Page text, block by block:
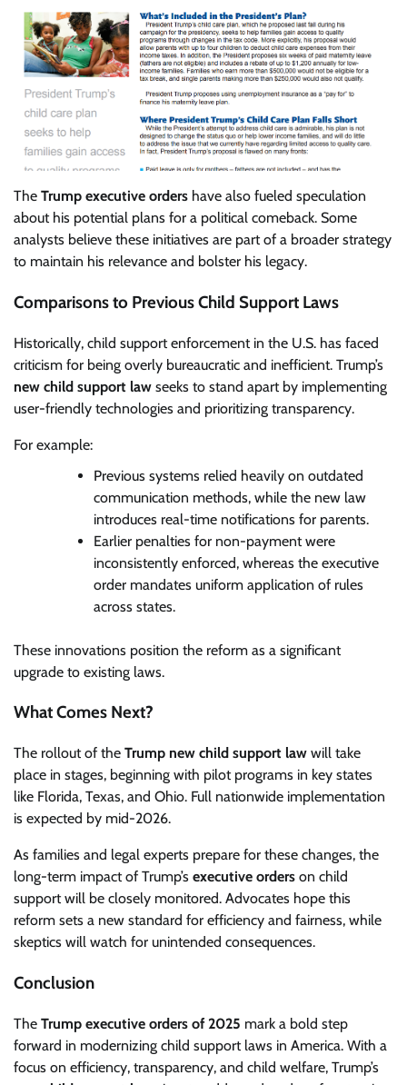
The Trump executive orders have also fueled speculation
about his potential plans for a political comeback. Some
analysts believe these initiatives are part of a broader strategy
to maintain his relevance and bolster his legacy.
Comparisons to Previous Child Support Laws
Historically, child support enforcement in the U.S. has faced
criticism for being overly bureaucratic and inefficient. Trump’s
new child support law seeks to stand apart by implementing
user-friendly technologies and prioritizing transparency.
For example:
Previous systems relied heavily on outdated
communication methods, while the new law
introduces real-time notifications for parents.
Earlier penalties for non-payment were
inconsistently enforced, whereas the executive
order mandates uniform application of rules
across states.
These innovations position the reform as a significant
upgrade to existing laws.
What Comes Next?
The rollout of the Trump new child support law will take
place in stages, beginning with pilot programs in key states
like Florida, Texas, and Ohio. Full nationwide implementation
is expected by mid-2026.
As families and legal experts prepare for these changes, the
long-term impact of Trump’s executive orders on child
support will be closely monitored. Advocates hope this
reform sets a new standard for efficiency and fairness, while
skeptics will watch for unintended consequences.
Conclusion
The Trump executive orders of 2025 mark a bold step
forward in modernizing child support laws in America. With a
focus on efficiency, transparency, and child welfare, Trump’s